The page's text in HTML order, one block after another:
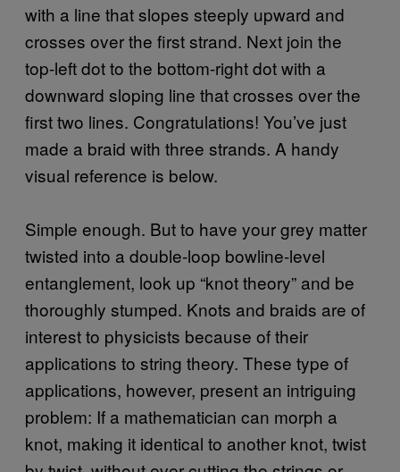
with a line that slopes steeply upward and
crosses over the first strand. Next join the
top-left dot to the bottom-right dot with a
downward sloping line that crosses over the
first two lines. Congratulations! You’ve just
made a braid with three strands. A handy
visual reference is below.
Simple enough. But to have your grey matter
twisted into a double-loop bowline-level
entanglement, look up “knot theory” and be
thoroughly stumped. Knots and braids are of
interest to physicists because of their
applications to string theory. These type of
applications, however, present an intriguing
problem: If a mathematician can morph a
knot, making it identical to another knot, twist